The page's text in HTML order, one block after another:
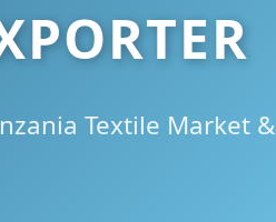
Textile Market &